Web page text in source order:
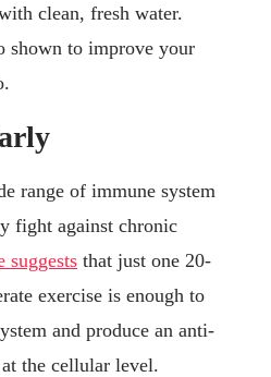
clean, fresh water.
shown to improve your
range of immune system
fight against chronic
suggests that just one 20-
exercise is enough to
and produce an anti-
the cellular level.